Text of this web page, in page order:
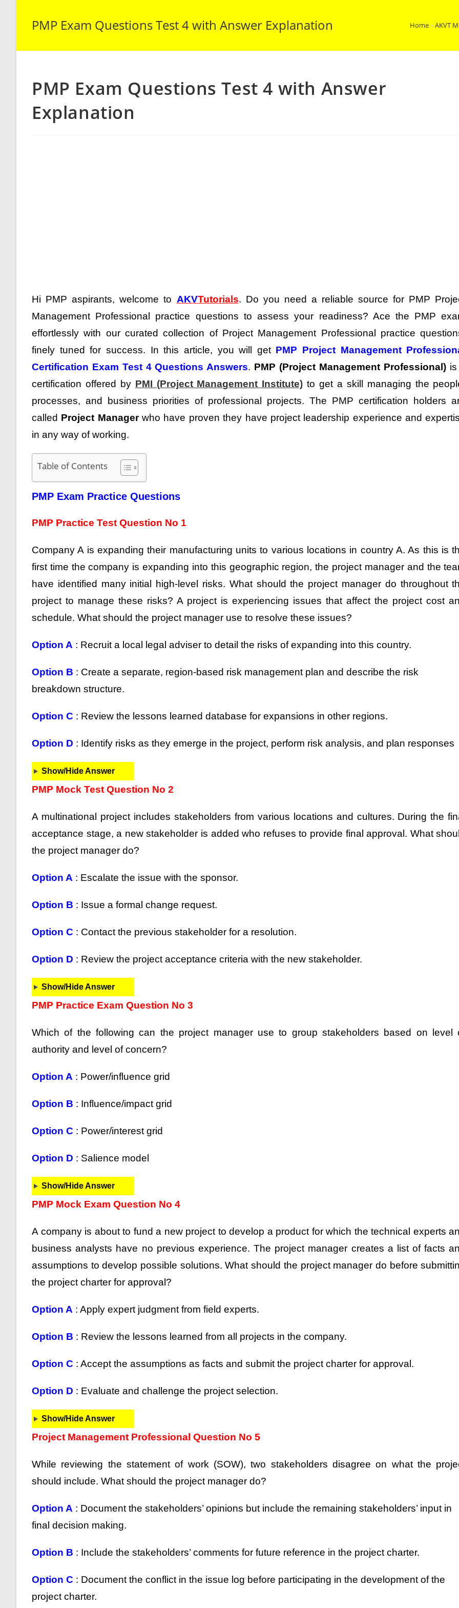
PMP Exam Questions Test 4 with Answer Explanation Home»AKVT
PMP Exam Questions Test 4 with Answer
Explanation
Hi PMP aspirants, welcome to AKVTutorials. Do you need a reliable source for PMP
Management Professional practice questions to assess your readiness? Ace the PMP
effortlessly with our curated collection of Project Management Professional practice
finely tuned for success. In this article, you will get PMP Project Management
Certification Exam Test 4 Questions Answers. PMP (Project Management Professional)is
certification offered by PMI (Project Management Institute) to get a skill managing the
processes, and business priorities of professional projects. The PMP certification holders
called Project Managerwho have proven they have project leadership experience and
in any way of working.
Table of Contents
PMP Exam Practice Questions
PMP Practice Test Question No 1
Company A is expanding their manufacturing units to various locations in country A. As this is
first time the company is expanding into this geographic region, the project manager and the
have identified many initial high-level risks. What should the project manager do throughout
project to manage these risks? A project is experiencing issues that affect the project cost
schedule. What should the project manager use to resolve these issues?
Option A : Recruit a local legal adviser to detail the risks of expanding into this country.
Option B : Create a separate, region-based risk management plan and describe the risk
breakdown structure.
Option C : Review the lessons learned database for expansions in other regions.
Option D : Identify risks as they emerge in the project, perform risk analysis, and plan responses
Show/Hide Answer
PMP Mock Test Question No 2
A multinational project includes stakeholders from various locations and cultures. During the
acceptance stage, a new stakeholder is added who refuses to provide final approval. What
the project manager do?
Option A : Escalate the issue with the sponsor.
Option B : Issue a formal change request.
Option C : Contact the previous stakeholder for a resolution.
Option D : Review the project acceptance criteria with the new stakeholder.
Show/Hide Answer
PMP Practice Exam Question No 3
Which of the following can the project manager use to group stakeholders based on level
authority and level of concern?
Option A : Power/influence grid
Option B : Influence/impact grid
Option C : Power/interest grid
Option D : Salience model
Show/Hide Answer
PMP Mock Exam Question No 4
A company is about to fund a new project to develop a product for which the technical experts
business analysts have no previous experience. The project manager creates a list of facts
assumptions to develop possible solutions. What should the project manager do before
the project charter for approval?
Option A : Apply expert judgment from field experts.
Option B : Review the lessons learned from all projects in the company.
Option C : Accept the assumptions as facts and submit the project charter for approval.
Option D : Evaluate and challenge the project selection.
Show/Hide Answer
Project Management Professional Question No 5
While reviewing the statement of work (SOW), two stakeholders disagree on what the
should include. What should the project manager do?
Option A : Document the stakeholders’ opinions but include the remaining stakeholders’ input in
final decision making.
Option B : Include the stakeholders’ comments for future reference in the project charter.
Option C : Document the conflict in the issue log before participating in the development of the
project charter.